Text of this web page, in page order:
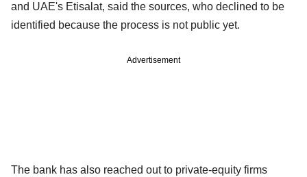
and UAE's Etisalat, said the sources, who declined to be
identified because the process is not public yet.
Advertisement
The bank has also reached out to private-equity firms